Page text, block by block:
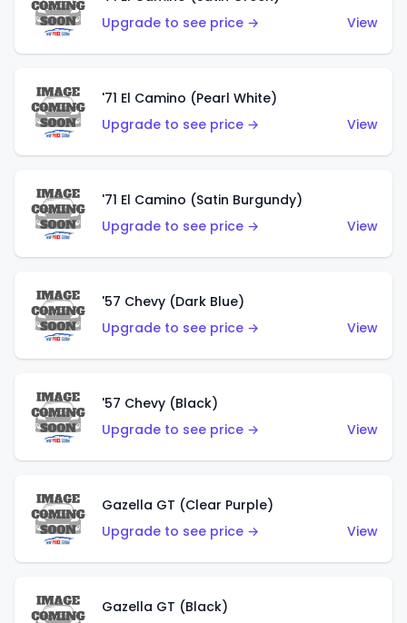
Upgrade to see price →
View
'71 El Camino (Pearl White)
Upgrade to see price →
View
'71 El Camino (Satin Burgundy)
Upgrade to see price →
View
'57 Chevy (Dark Blue)
Upgrade to see price →
View
'57 Chevy (Black)
Upgrade to see price →
View
Gazella GT (Clear Purple)
Upgrade to see price →
View
Gazella GT (Black)